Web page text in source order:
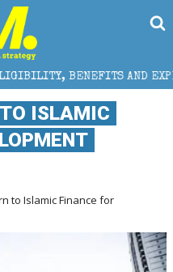
AND EXPERT HELP
ISLAMIC
to Islamic Finance for